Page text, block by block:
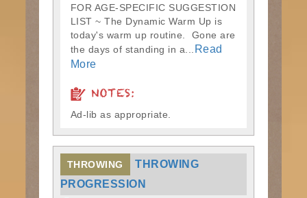
FOR AGE-SPECIFIC SUGGESTION
LIST ~ The Dynamic Warm Up is
today's warm up routine. Gone are
the days of standing in a...
Read
More
NOTES:
Ad-lib as appropriate.
THROWING
THROWING
PROGRESSION